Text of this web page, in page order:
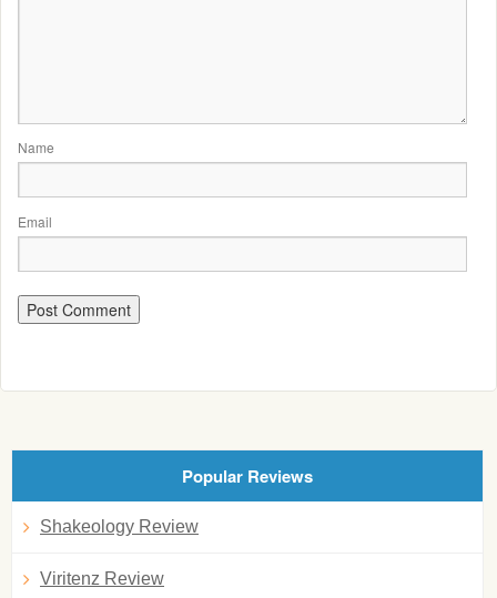
Name
Email
Popular Reviews
Shakeology Review
Viritenz Review